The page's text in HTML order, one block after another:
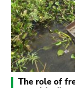
The role of